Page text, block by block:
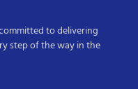
to delivering
step of the way in the